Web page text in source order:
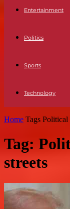
Entertainment
Politics
Sports
Technology
Home Tags Political
Tag:
streets